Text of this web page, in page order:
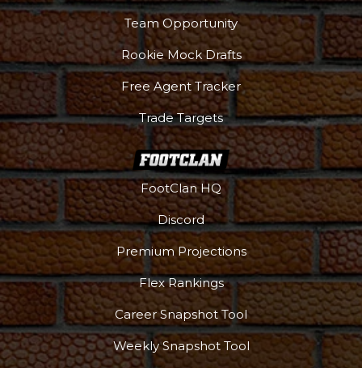
Team Opportunity
Rookie Mock Drafts
Free Agent Tracker
Trade Targets
FootClan HQ
Discord
Premium Projections
Flex Rankings
Career Snapshot Tool
Weekly Snapshot Tool